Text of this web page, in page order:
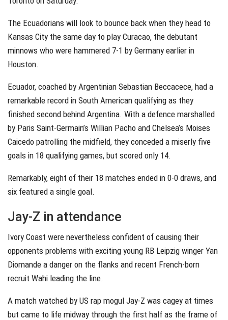
The Ecuadorians will look to bounce back when they head to
Kansas City the same day to play Curacao, the debutant
minnows who were hammered 7-1 by Germany earlier in
Houston.
Ecuador, coached by Argentinian Sebastian Beccacece, had a
remarkable record in South American qualifying as they
finished second behind Argentina. With a defence marshalled
by Paris Saint-Germain’s Willian Pacho and Chelsea’s Moises
Caicedo patrolling the midfield, they conceded a miserly five
goals in 18 qualifying games, but scored only 14.
Remarkably, eight of their 18 matches ended in 0-0 draws, and
six featured a single goal.
Jay-Z in attendance
Ivory Coast were nevertheless confident of causing their
opponents problems with exciting young RB Leipzig winger Yan
Diomande a danger on the flanks and recent French-born
recruit Wahi leading the line.
A match watched by US rap mogul Jay-Z was cagey at times
but came to life midway through the first half as the frame of